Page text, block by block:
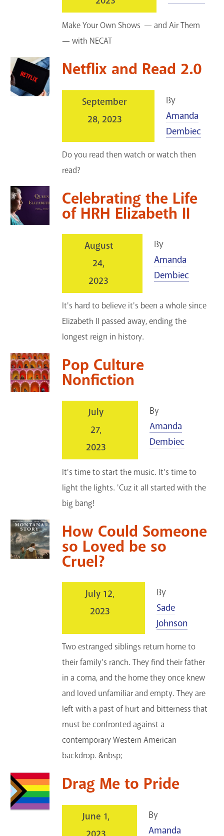
Make Your Own Shows — and Air Them
— with NECAT
Netflix and Read 2.0
September
28, 2023
By
Amanda
Dembiec
Do you read then watch or watch then
read?
Celebrating the Life
of HRH Elizabeth II
August
24,
2023
By
Amanda
Dembiec
It's hard to believe it's been a whole since
Elizabeth II passed away, ending the
longest reign in history.
Pop Culture
Nonfiction
July
27,
2023
By
Amanda
Dembiec
It's time to start the music. It's time to
light the lights. 'Cuz it all started with the
big bang!
How Could Someone
so Loved be so
Cruel?
July 12,
2023
By
Sade
Johnson
Two estranged siblings return home to
their family's ranch. They find their father
in a coma, and the home they once knew
and loved unfamiliar and empty. They are
left with a past of hurt and bitterness that
must be confronted against a
contemporary Western American
backdrop. &nbsp;
Drag Me to Pride
June 1,
By
Amanda